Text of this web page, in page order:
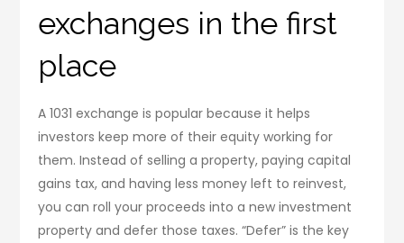
exchanges in the first
place
A 1031 exchange is popular because it helps
investors keep more of their equity working for
them. Instead of selling a property, paying capital
gains tax, and having less money left to reinvest,
you can roll your proceeds into a new investment
property and defer those taxes. “Defer” is the key